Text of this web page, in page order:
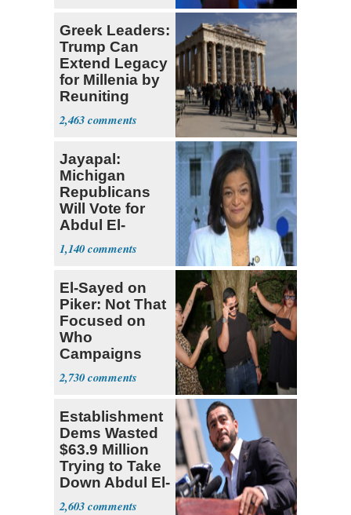
Greek Leaders:
Trump Can
Extend Legacy
for Millenia by
Reuniting
Parthenon
2,463
Jayapal:
Michigan
Republicans
Will Vote for
Abdul El-
Sayed
1,140
El-Sayed on
Piker: Not That
Focused on
Who
Campaigns
With Me, Want
Stevens
2,730
Establishment
Dems Wasted
$63.9 Million
Trying to Take
Down Abdul El-
Sayed
2,603